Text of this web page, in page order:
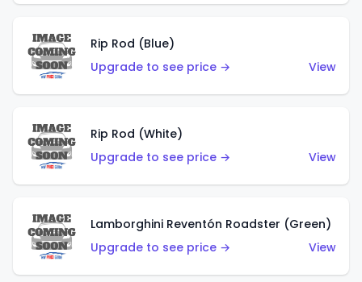
Rip Rod (Blue)
Upgrade to see price →
View
Rip Rod (White)
Upgrade to see price →
View
Lamborghini Reventón Roadster (Green)
Upgrade to see price →
View